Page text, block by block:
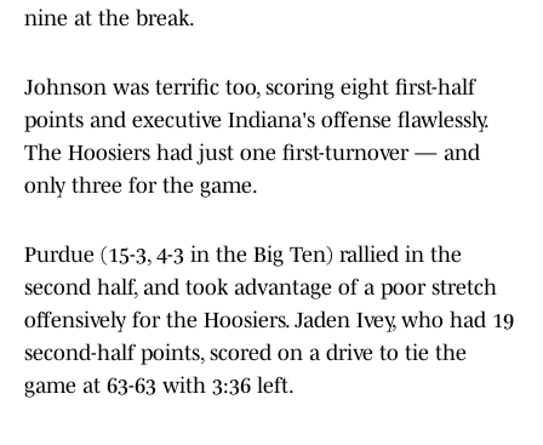
nine at the break.
Johnson was terrific too, scoring eight first-half
points and executive Indiana's offense flawlessly.
The Hoosiers had just one first-turnover — and
only three for the game.
Purdue (15-3, 4-3 in the Big Ten) rallied in the
second half, and took advantage of a poor stretch
offensively for the Hoosiers. Jaden Ivey, who had 19
second-half points, scored on a drive to tie the
game at 63-63 with 3:36 left.